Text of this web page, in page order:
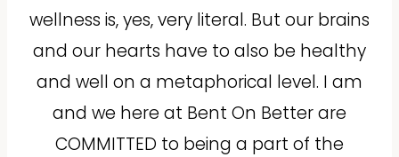
wellness is, yes, very literal. But our brains
and our hearts have to also be healthy
and well on a metaphorical level. I am
and we here at Bent On Better are
COMMITTED to being a part of the